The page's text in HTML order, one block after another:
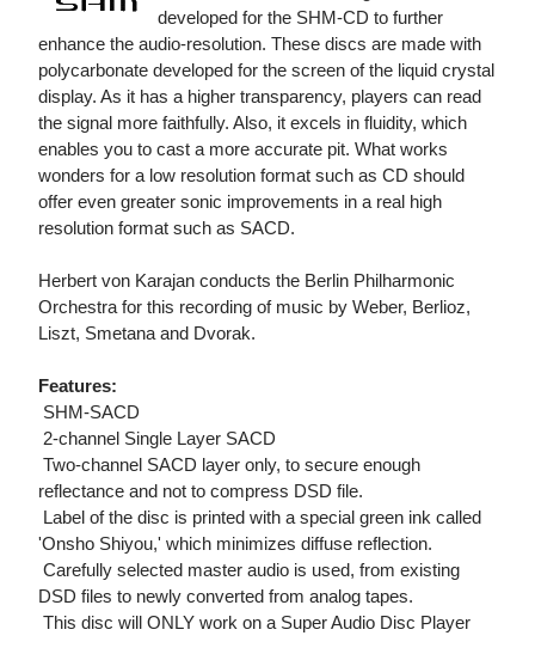
developed for the SHM-CD to further
enhance the audio-resolution. These discs are made with
polycarbonate developed for the screen of the liquid crystal
display. As it has a higher transparency, players can read
the signal more faithfully. Also, it excels in fluidity, which
enables you to cast a more accurate pit. What works
wonders for a low resolution format such as CD should
offer even greater sonic improvements in a real high
resolution format such as SACD.
Herbert von Karajan conducts the Berlin Philharmonic
Orchestra for this recording of music by Weber, Berlioz,
Liszt, Smetana and Dvorak.
Features:
 SHM-SACD
 2-channel Single Layer SACD
 Two-channel SACD layer only, to secure enough
reflectance and not to compress DSD file.
 Label of the disc is printed with a special green ink called
'Onsho Shiyou,' which minimizes diffuse reflection.
 Carefully selected master audio is used, from existing
DSD files to newly converted from analog tapes.
 This disc will ONLY work on a Super Audio Disc Player